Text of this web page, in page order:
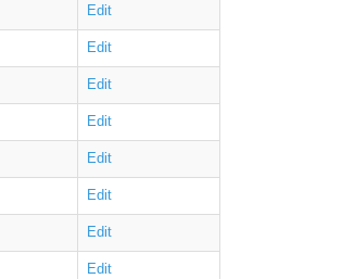
Edit
Edit
Edit
Edit
Edit
Edit
Edit
Edit